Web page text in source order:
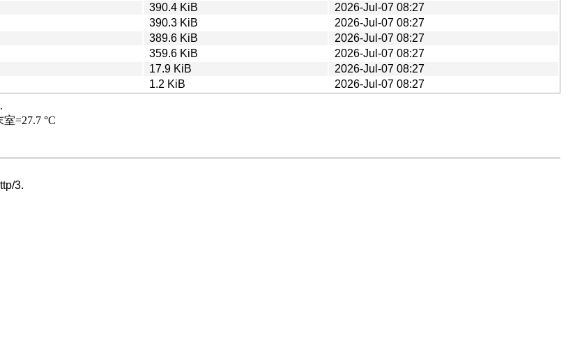
390.4 KiB
2026-Jul-07 08:27
390.3 KiB
2026-Jul-07 08:27
389.6 KiB
2026-Jul-07 08:27
359.6 KiB
2026-Jul-07 08:27
17.9 KiB
2026-Jul-07 08:27
1.2 KiB 2026-Jul-07 08:27
3.